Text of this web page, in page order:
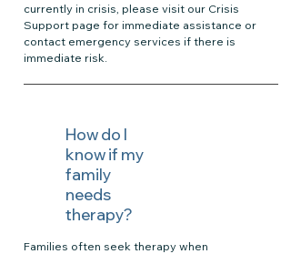
currently in crisis, please visit our Crisis
Support page for immediate assistance or
contact emergency services if there is
immediate risk.
How do I
know if my
family
needs
therapy?
Families often seek therapy when